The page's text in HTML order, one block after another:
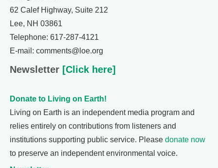
62 Calef Highway, Suite 212
Lee, NH 03861
Telephone: 617-287-4121
E-mail: comments@loe.org
Newsletter [Click here]
Donate to Living on Earth!
Living on Earth is an independent media program and
relies entirely on contributions from listeners and
institutions supporting public service. Please donate now
to preserve an independent environmental voice.